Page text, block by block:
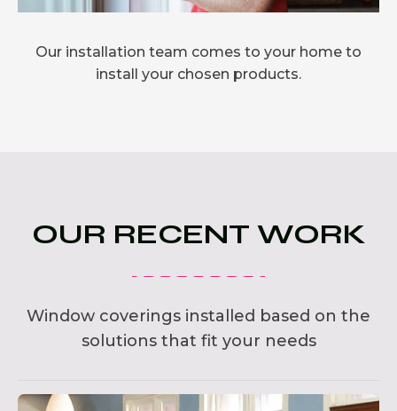
Our installation team comes to your home to
install your chosen products.
OUR RECENT WORK
Window coverings installed based on the
solutions that fit your needs